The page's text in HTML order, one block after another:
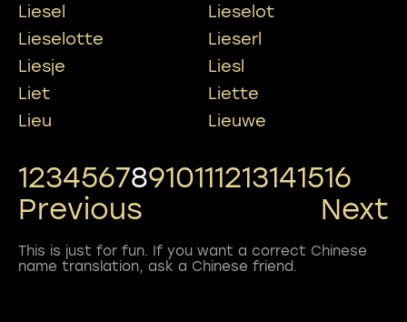
Liesel
Lieselot
Lieselotte
Lieserl
Liesje
Liesl
Liet
Liette
Lieu
Lieuwe
12345678910111213141516
Previous
Next
This is just for fun. If you want a correct Chinese
name translation, ask a Chinese friend.